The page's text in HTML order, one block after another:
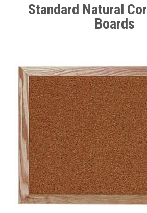
Standard Natural
Boards